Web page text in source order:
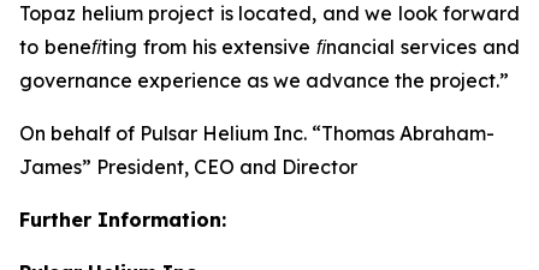
Topaz helium project is located, and we look forward
to beneﬁting from his extensive ﬁnancial services and
governance experience as we advance the project.”
On behalf of Pulsar Helium Inc. “Thomas Abraham-
James” President, CEO and Director
Further Information: